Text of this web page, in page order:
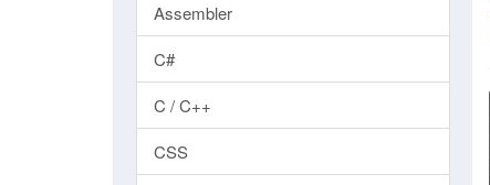
Assembler
C#
C / C++
CSS